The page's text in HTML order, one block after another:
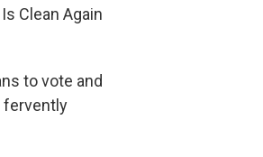
Clean Again
to vote and
fervently